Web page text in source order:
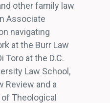
other family law
Associate
navigating
at the Burr Law
Toro at the D.C.
Law School,
Review and a
Theological